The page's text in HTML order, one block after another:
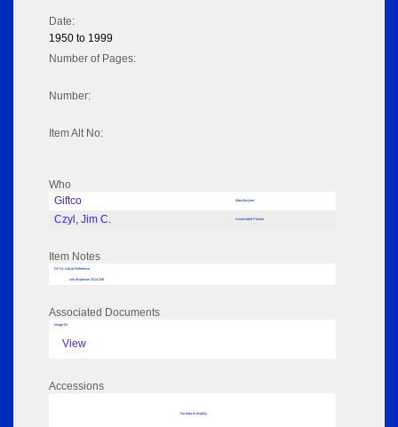
Date:
1950 to 1999
Number of Pages:
Number:
Item Alt No:
Who
Giftco
Manufacturer
Czyl, Jim C. Associated Person
Item Notes
RPSL AdLib Reference
coil dispenser 2014.256
Associated Documents
Image 02
View
Accessions
No data to display